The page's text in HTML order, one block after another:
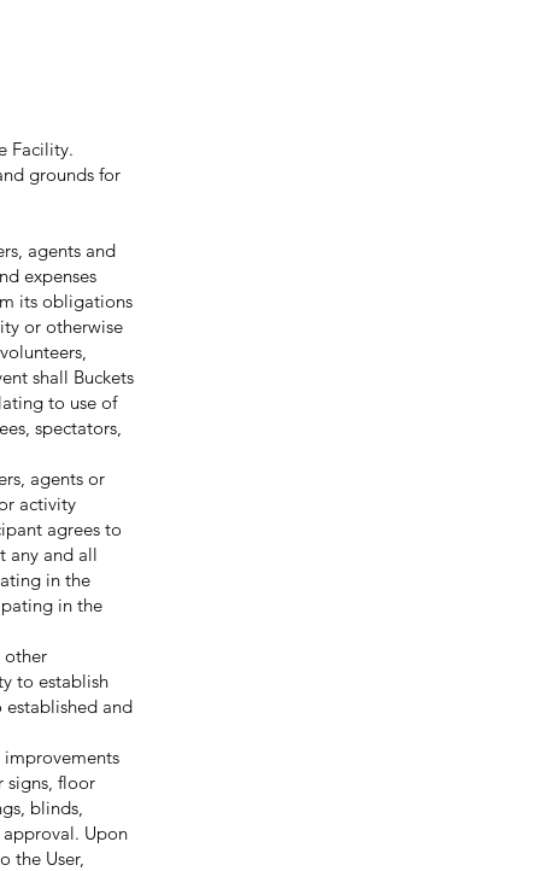
Facility.
grounds for
agents and
expenses
its obligations
or otherwise
shall Buckets
to use of
spectators,
agents or
activity
agrees to
any and all
in the
in the
other
to establish
established and
improvements
signs, floor
blinds,
Upon
the User,